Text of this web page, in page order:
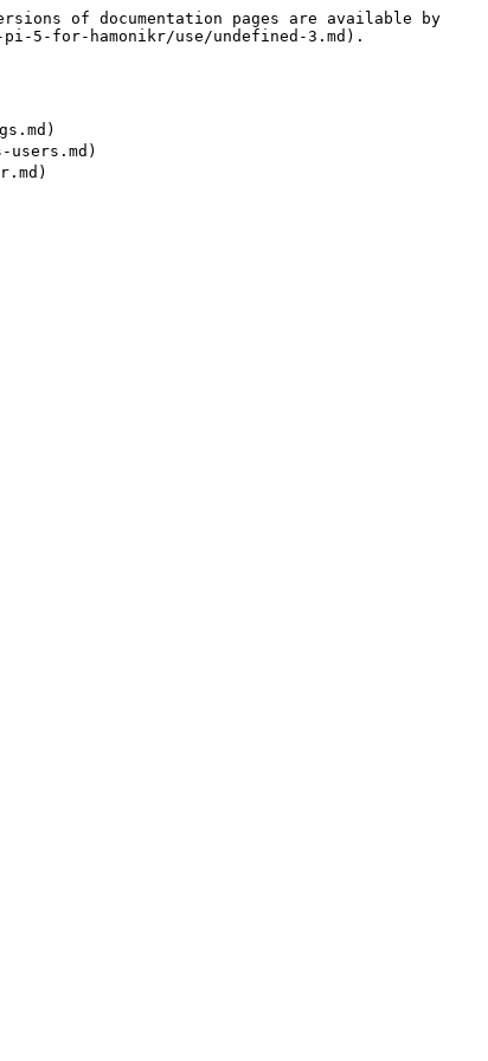
of documentation pages are available by
5-for-hamonikr/use/undefined-3.md).